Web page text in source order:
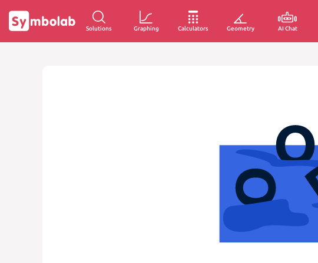
Solutions Graphing Calculators Geometry AI Chat